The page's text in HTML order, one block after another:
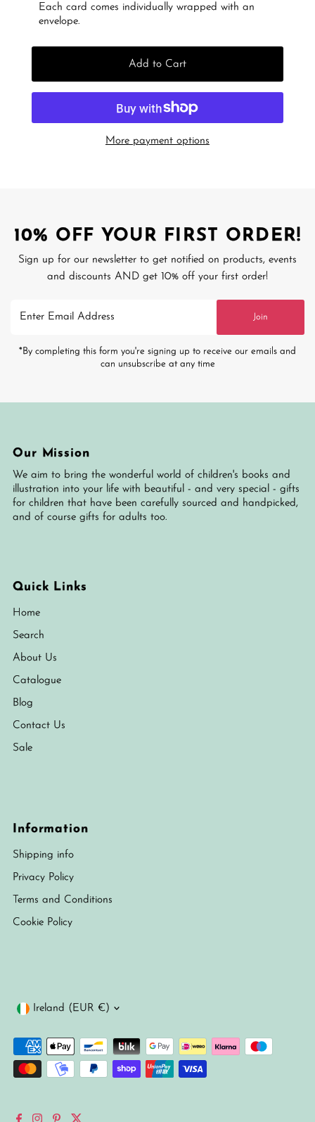
Each card comes individually wrapped with an
envelope.
Add to Cart
More payment options
10% OFF YOUR FIRST ORDER!
Sign up for our newsletter to get notified on products, events
and discounts AND get 10% off your first order!
Email
Join
*By completing this form you're signing up to receive our emails and
can unsubscribe at any time
Our Mission
We aim to bring the wonderful world of children's books and
illustration into your life with beautiful - and very special - gifts
for children that have been carefully sourced and handpicked,
and of course gifts for adults too.
Quick Links
Home
Search
About Us
Catalogue
Blog
Contact Us
Sale
Information
Shipping info
Privacy Policy
Terms and Conditions
Cookie Policy
Currency
Ireland (EUR €)